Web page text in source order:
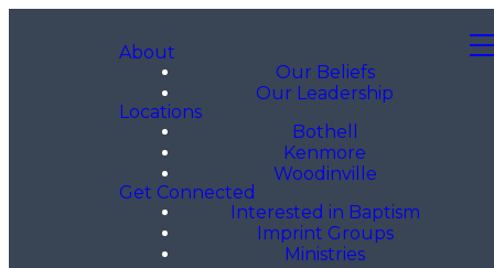
About
Our Beliefs
Our Leadership
Locations
Bothell
Kenmore
Woodinville
Get Connected
Interested in Baptism
Imprint Groups
Ministries